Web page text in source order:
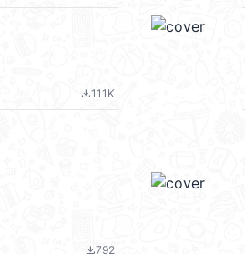
file_download111K
file_download792